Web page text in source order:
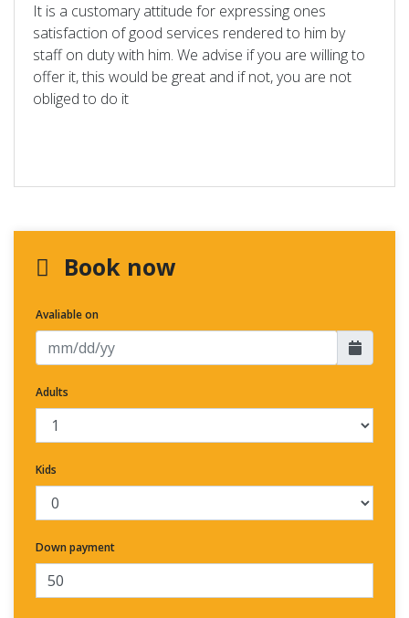
It is a customary attitude for expressing ones
satisfaction of good services rendered to him by
staff on duty with him. We advise if you are willing to
offer it, this would be great and if not, you are not
obliged to do it
Book now
Avaliable on
Adults
Kids
Down payment